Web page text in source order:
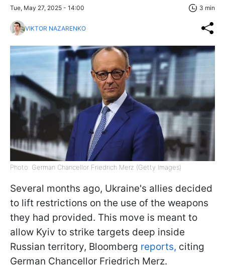
Tue, May 27, 2025 - 14:00 3 min
VIKTOR NAZARENKO
Photo: German Chancellor Friedrich Merz (Getty Images)
Several months ago, Ukraine's allies decided
to lift restrictions on the use of the weapons
they had provided. This move is meant to
allow Kyiv to strike targets deep inside
Russian territory, Bloomberg reports, citing
German Chancellor Friedrich Merz.